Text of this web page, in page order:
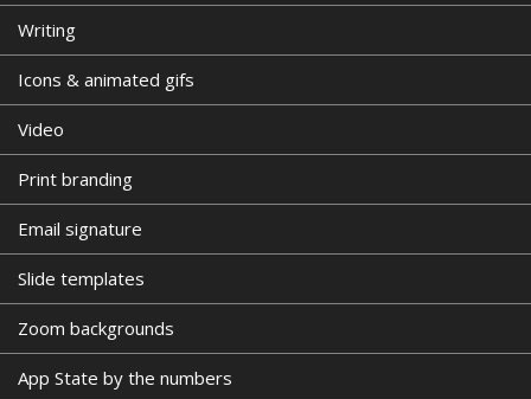
Writing
Icons & animated gifs
Video
Print branding
Email signature
Slide templates
Zoom backgrounds
App State by the numbers